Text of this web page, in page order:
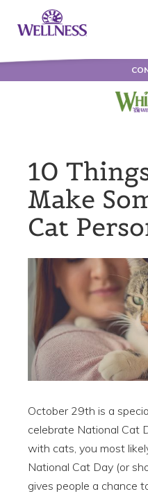
10
Make
Cat
October 29th is a
celebrate National Cat
with cats, you most
National Cat Day (or
gives people a chance